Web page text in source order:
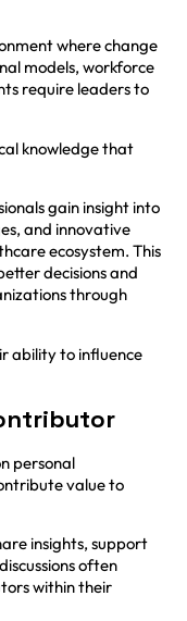
where change
models, workforce
require leaders to
knowledge that
gain insight into
and innovative
ecosystem. This
decisions and
through
ability to influence
personal
value to
insights, support
often
within their